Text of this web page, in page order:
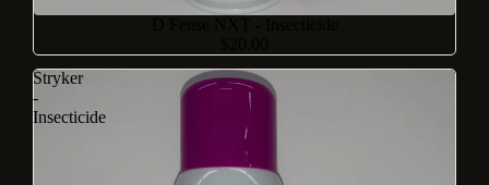
Stryker
-
Insecticide